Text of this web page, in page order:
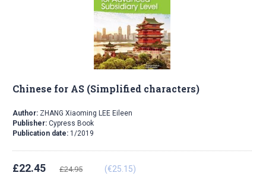
Chinese for AS (Simplified characters)
Author: ZHANG Xiaoming LEE Eileen
Publisher: Cypress Book
Publication date: 1/2019
£22.45 £24.95 (€25.15)